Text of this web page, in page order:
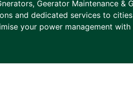
Geerator Maintenance &
and dedicated services to
your power management